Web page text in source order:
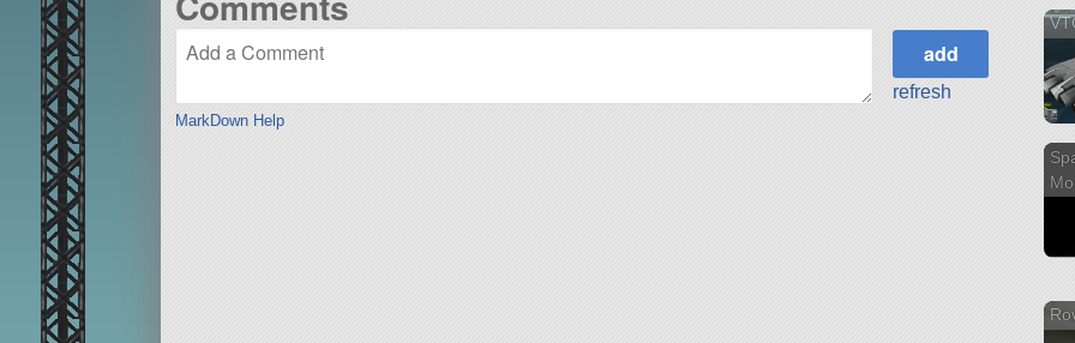
MarkDown Help
refresh